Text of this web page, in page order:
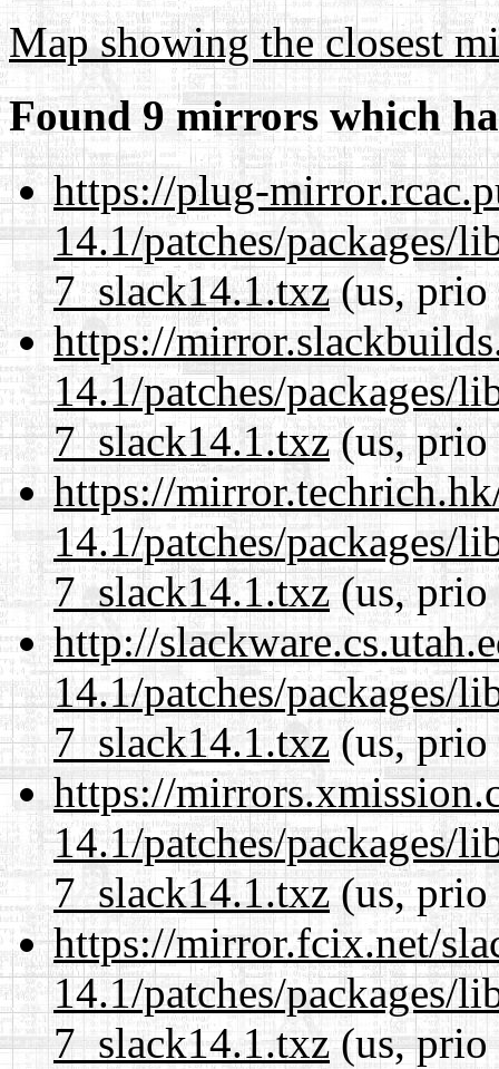
Map showing the closest
Found 9 mirrors which
https://plug-
14.1/patches/packages/
7_slack14.1.txz(us, prio
https://
14.1/patches/packages/
7_slack14.1.txz(us, prio
https://
14.1/patches/packages/
7_slack14.1.txz(us, prio
http://
14.1/patches/packages/
7_slack14.1.txz(us, prio
https://
14.1/patches/packages/
7_slack14.1.txz(us, prio
https://mirror.fcix.net/
14.1/patches/packages/
7_slack14.1.txz(us, prio